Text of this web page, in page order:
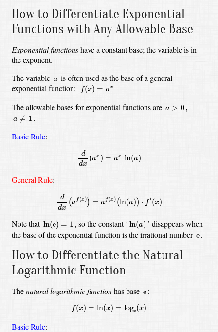
How to Differentiate Exponential
Functions with Any Allowable Base
Exponential functionshave a constant base; the variable is in
the exponent.
The variable a
a is often used as the base of a general
exponential function:
f(x) = ax
f(x)=
The allowable bases for exponential functions are a > 0,
a> 0,
a ≠ 1 .
a≠ 1.
Basic Rule:
d
dx
(ax ) = ax ln(a)
d
General Rule:
d
dx
(a f(x )) = af (x ) (ln(a)) ⋅ f′(x)
Note that ln(e) = 1 ,
ln(e)= so the constant ‘ ln(a)
ln(a) ’ disappears when
the base of the exponential function is the irrational number e.
e.
How to Differentiate the Natural
Logarithmic Function
Thenatural logarithmic functionhas base e
e :
f(x) = ln(x) = loge(x)
f(x ln(x)= loge(x )
Basic Rule: